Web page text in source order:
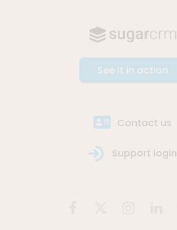
See it in action
Contact us
Support login